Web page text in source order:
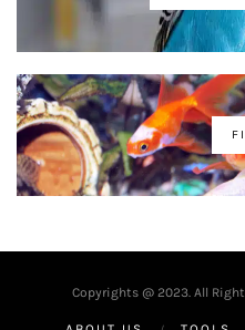
Copyrights @ 2023. All